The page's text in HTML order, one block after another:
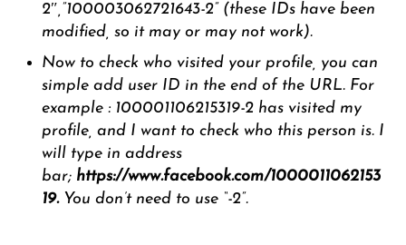
2″,”100003062721643-2” (these IDs have been
modified, so it may or may not work).
Now to check who visited your profile, you can
simple add user ID in the end of the URL. For
example : 100001106215319-2 has visited my
profile, and I want to check who this person is. I
will type in address
bar; https://www.facebook.com/1000011062153
19. You don’t need to use “-2”.